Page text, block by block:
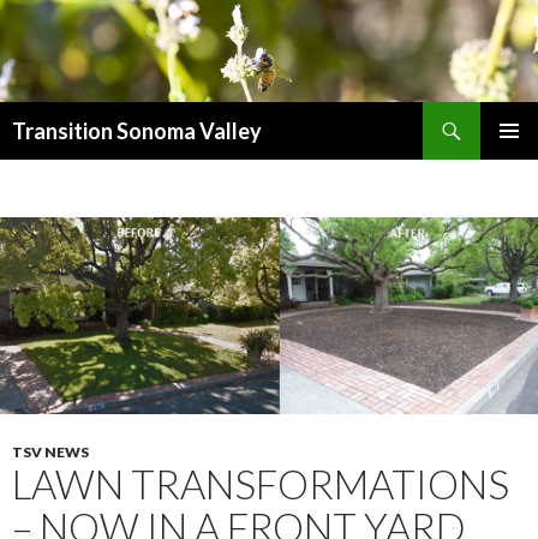
Transition Sonoma Valley
TSV NEWS
LAWN TRANSFORMATIONS
– NOW IN A FRONT YARD